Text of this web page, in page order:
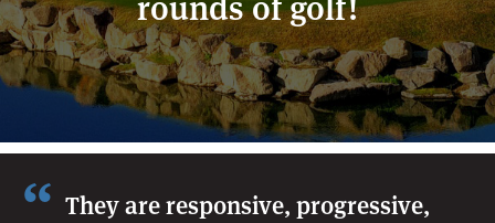
They are responsive, progressive,